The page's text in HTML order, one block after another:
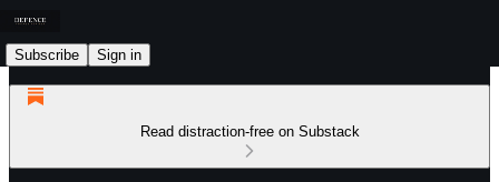
Subscribe Sign in
Read distraction-free on Substack